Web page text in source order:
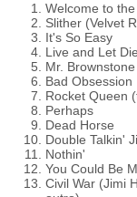
Welcome to
Slither (Velvet
It's So Easy
Live and Let
Mr. Brownstone
Bad Obsession
Rocket Queen
Perhaps
Dead Horse
Double Talkin'
Nothin'
You Could Be
Civil War (Jimi